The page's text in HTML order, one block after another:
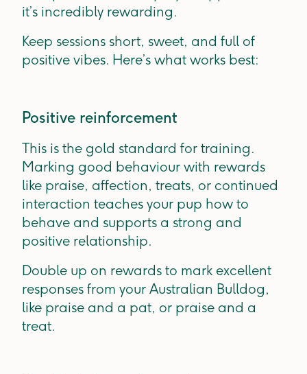
it’s incredibly rewarding.
Keep sessions short, sweet, and full of
positive vibes. Here’s what works best:
Positive reinforcement
This is the gold standard for training.
Marking good behaviour with rewards
like praise, affection, treats, or continued
interaction teaches your pup how to
behave and supports a strong and
positive relationship.
Double up on rewards to mark excellent
responses from your Australian Bulldog,
like praise and a pat, or praise and a
treat.